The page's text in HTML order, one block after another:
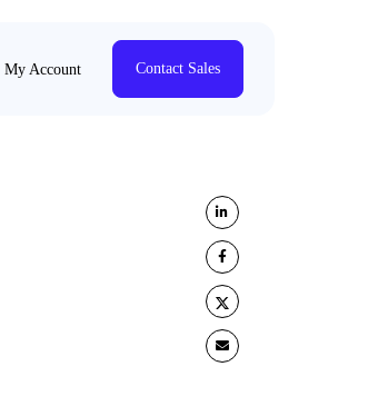
My Account Contact Sales
Share on LinkedIn
Share on Facebook
Share on Twitter
Share by e-mail